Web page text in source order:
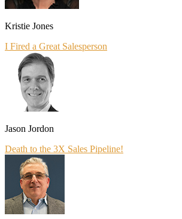
Kristie Jones
I Fired a Great Salesperson
Jason Jordon
Death to the 3X Sales Pipeline!